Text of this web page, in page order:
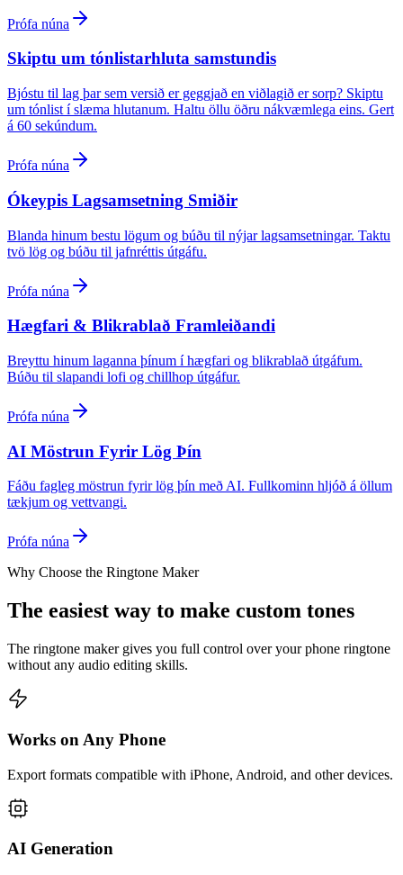
Prófa núna
Skiptu um tónlistarhluta samstundis
Bjóstu til lag þar sem versið er geggjað en viðlagið er sorp? Skiptu
um tónlist í slæma hlutanum. Haltu öllu öðru nákvæmlega eins. Gert
á 60 sekúndum.
Prófa núna
Ókeypis Lagsamsetning Smiðir
Blanda hinum bestu lögum og búðu til nýjar lagsamsetningar. Taktu
tvö lög og búðu til jafnréttis útgáfu.
Prófa núna
Hægfari & Blikrablað Framleiðandi
Breyttu hinum laganna þínum í hægfari og blikrablað útgáfum.
Búðu til slapandi lofi og chillhop útgáfur.
Prófa núna
AI Möstrun Fyrir Lög Þín
Fáðu fagleg möstrun fyrir lög þín með AI. Fullkominn hljóð á öllum
tækjum og vettvangi.
Prófa núna
Why Choose the Ringtone Maker
The easiest way to make custom tones
The ringtone maker gives you full control over your phone ringtone
without any audio editing skills.
Works on Any Phone
Export formats compatible with iPhone, Android, and other devices.
AI Generation